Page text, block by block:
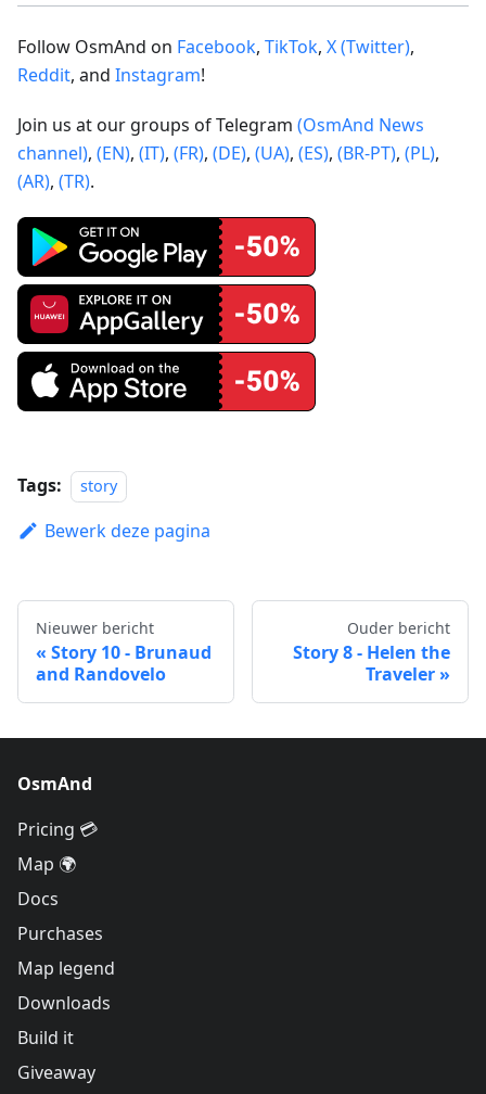
Follow OsmAnd on Facebook, TikTok, X (Twitter),
Reddit, and Instagram!
Join us at our groups of Telegram (OsmAnd News
channel), (EN), (IT), (FR), (DE), (UA), (ES), (BR-PT), (PL),
(AR), (TR).
Tags: story
Bewerk deze pagina
Nieuwer bericht
Story 10 - Brunaud
and Randovelo
Ouder bericht
Story 8 - Helen the
Traveler
OsmAnd
Pricing 💳
Map 🌍
Docs
Purchases
Map legend
Downloads
Build it
Giveaway